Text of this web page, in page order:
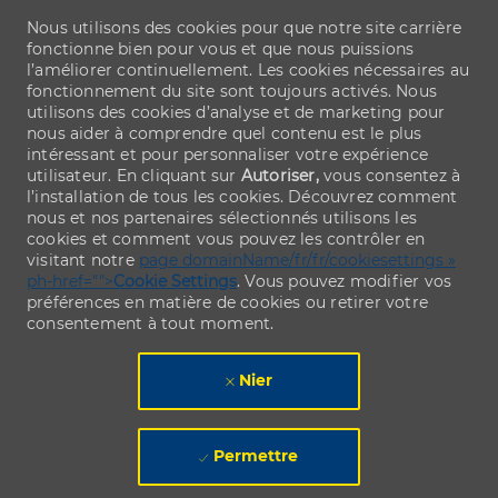
Nous utilisons des cookies pour que notre site carrière
fonctionne bien pour vous et que nous puissions
l’améliorer continuellement. Les cookies nécessaires au
fonctionnement du site sont toujours activés. Nous
utilisons des cookies d’analyse et de marketing pour
nous aider à comprendre quel contenu est le plus
intéressant et pour personnaliser votre expérience
utilisateur. En cliquant sur Autoriser,vous consentez à
l’installation de tous les cookies. Découvrez comment
nous et nos partenaires sélectionnés utilisons les
cookies et comment vous pouvez les contrôler en
visitant notre page domainName/fr/fr/cookiesettings »
ph-href="">Cookie Settings. Vous pouvez modifier vos
préférences en matière de cookies ou retirer votre
consentement à tout moment.
Nier
Permettre